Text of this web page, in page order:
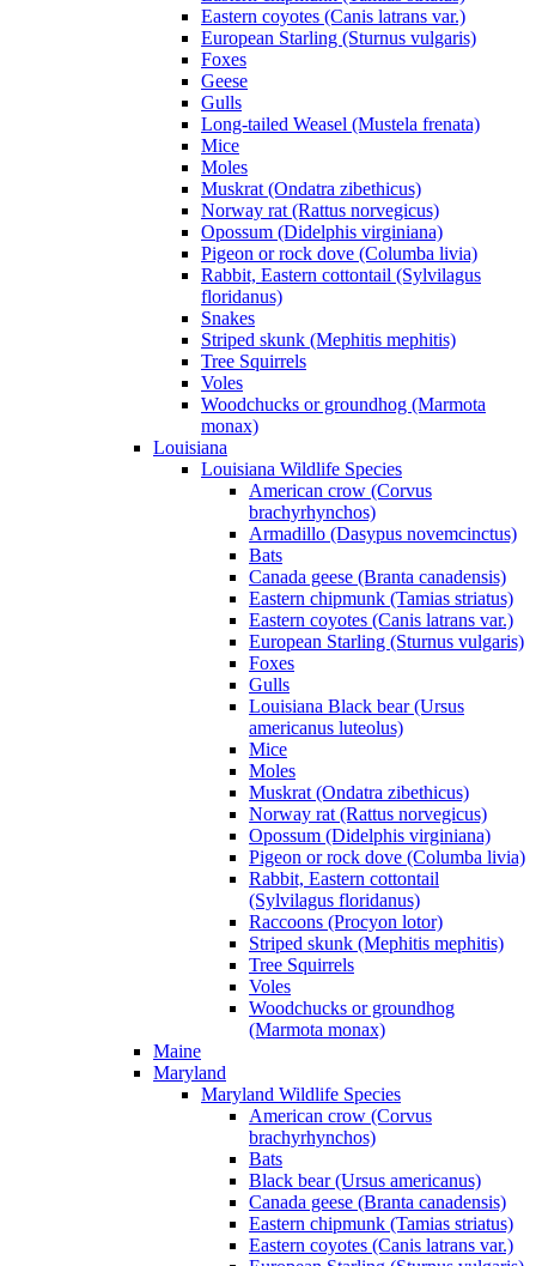
Eastern coyotes (Canis latrans var.)
European Starling (Sturnus vulgaris)
Foxes
Geese
Gulls
Long-tailed Weasel (Mustela frenata)
Mice
Moles
Muskrat (Ondatra zibethicus)
Norway rat (Rattus norvegicus)
Opossum (Didelphis virginiana)
Pigeon or rock dove (Columba livia)
Rabbit, Eastern cottontail (Sylvilagus
floridanus)
Snakes
Striped skunk (Mephitis mephitis)
Tree Squirrels
Voles
Woodchucks or groundhog (Marmota
monax)
Louisiana
Louisiana Wildlife Species
American crow (Corvus
brachyrhynchos)
Armadillo (Dasypus novemcinctus)
Bats
Canada geese (Branta canadensis)
Eastern chipmunk (Tamias striatus)
Eastern coyotes (Canis latrans var.)
European Starling (Sturnus vulgaris)
Foxes
Gulls
Louisiana Black bear (Ursus
americanus luteolus)
Mice
Moles
Muskrat (Ondatra zibethicus)
Norway rat (Rattus norvegicus)
Opossum (Didelphis virginiana)
Pigeon or rock dove (Columba livia)
Rabbit, Eastern cottontail
(Sylvilagus floridanus)
Raccoons (Procyon lotor)
Striped skunk (Mephitis mephitis)
Tree Squirrels
Voles
Woodchucks or groundhog
(Marmota monax)
Maine
Maryland
Maryland Wildlife Species
American crow (Corvus
brachyrhynchos)
Bats
Black bear (Ursus americanus)
Canada geese (Branta canadensis)
Eastern chipmunk (Tamias striatus)
Eastern coyotes (Canis latrans var.)